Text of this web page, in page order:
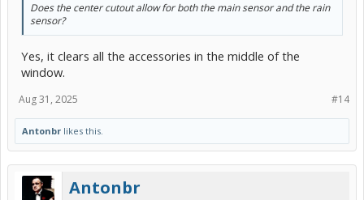
Does the center cutout allow for both the main sensor and the rain
sensor?
Yes, it clears all the accessories in the middle of the
window.
#14
Aug 31, 2025
Antonbr likes this.
Antonbr